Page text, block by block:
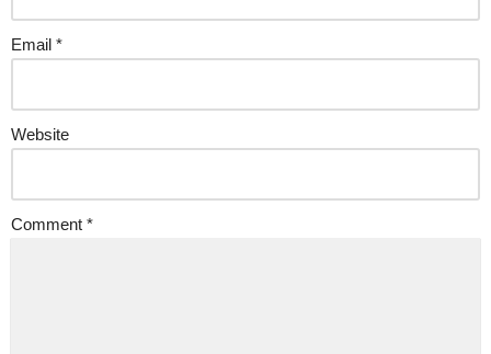
Email *
Website
Comment *